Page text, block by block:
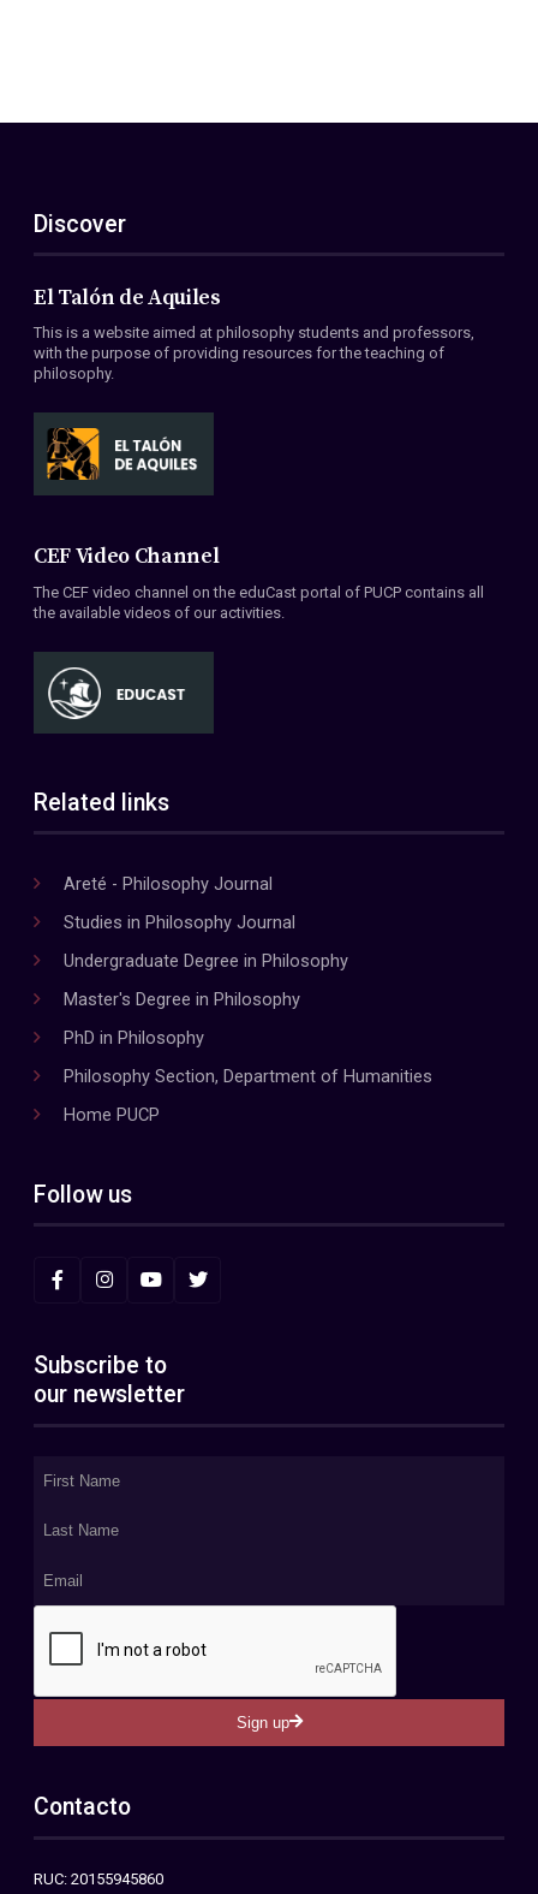
Discover
El Talón de Aquiles
This is a website aimed at philosophy students and professors,
with the purpose of providing resources for the teaching of
philosophy.
CEF Video Channel
The CEF video channel on the eduCast portal of PUCP contains all
the available videos of our activities.
Related links
Areté - Philosophy Journal
Studies in Philosophy Journal
Undergraduate Degree in Philosophy
Master's Degree in Philosophy
PhD in Philosophy
Philosophy Section, Department of Humanities
Home PUCP
Follow us
Subscribe to
our newsletter
Sign up
Contacto
RUC: 20155945860